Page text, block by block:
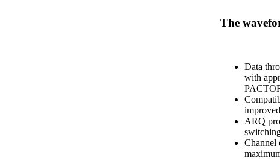
The
Data
with
ARQ
Channel